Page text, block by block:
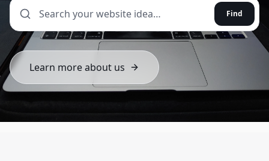
Find
Learn more about us